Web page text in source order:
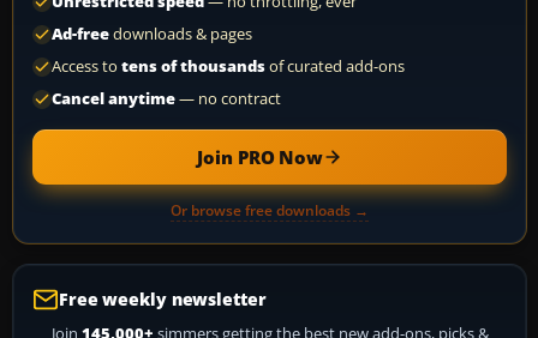
Ad-freedownloads & pages
Access to tens of thousandsof curated add-ons
Cancel anytime— no contract
Join PRO Now
Or browse free downloads →
Free weekly newsletter
Join 145,000+ simmers getting the best new add-ons, picks &